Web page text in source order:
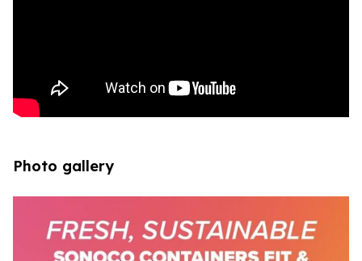
Photo gallery